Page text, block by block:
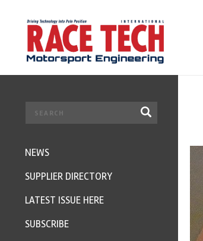
NEWS
SUPPLIER DIRECTORY
LATEST ISSUE HERE
SUBSCRIBE